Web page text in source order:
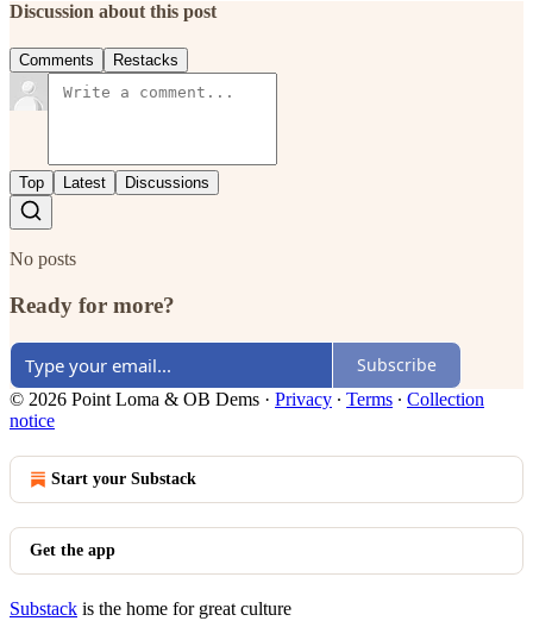
Discussion about this post
Comments Restacks
Top Latest Discussions
No posts
Ready for more?
Subscribe
© 2026 Point Loma & OB Dems · Privacy ∙ Terms ∙ Collection
notice
Start your Substack
Get the app
Substack is the home for great culture